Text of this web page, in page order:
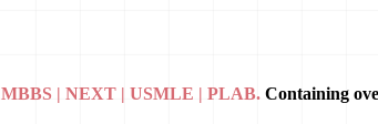
MBBS | NEXT | USMLE | PLAB. Containing